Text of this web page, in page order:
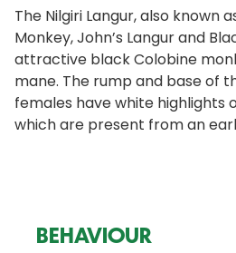
The Nilgiri Langur, also known
Monkey, John’s Langur and
attractive black Colobine
mane. The rump and base of
females have white highlights
which are present from an
BEHAVIOUR